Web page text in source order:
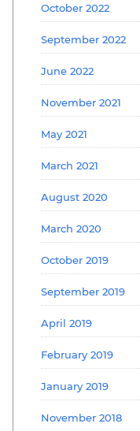
October 2022
September 2022
June 2022
November 2021
May 2021
March 2021
August 2020
March 2020
October 2019
September 2019
April 2019
February 2019
January 2019
November 2018